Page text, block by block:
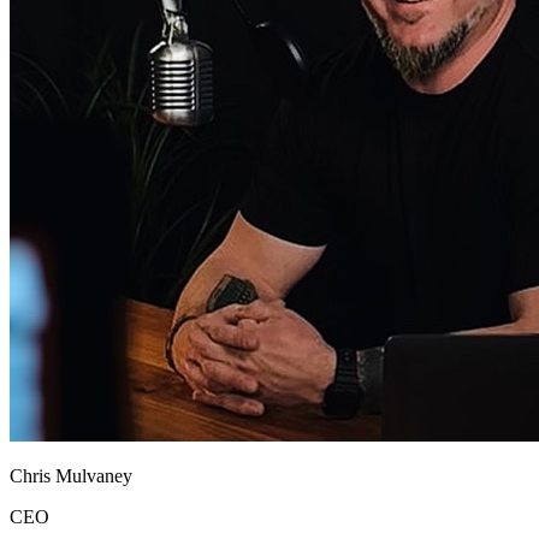
Chris Mulvaney
CEO